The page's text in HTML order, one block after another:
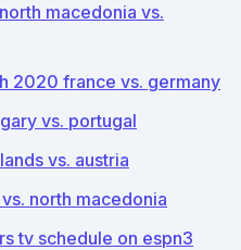
macedonia vs.
2020 france vs. germany
vs. portugal
vs. austria
north macedonia
tv schedule on espn3